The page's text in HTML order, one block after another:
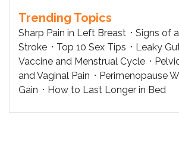
Trending Topics
Sharp Pain in Left Breast
Signs of a
Stroke
Top 10 Sex Tips Leaky
Vaccine and Menstrual Cycle
and Vaginal Pain
Perimenopause
Gain
How to Last Longer in Bed